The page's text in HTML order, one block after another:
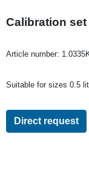
Calibration
Article number:
Suitable for sizes 0.5
Direct request